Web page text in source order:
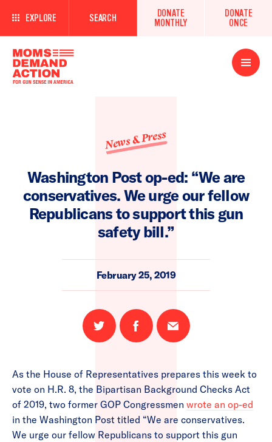
EXPLORE SEARCH
DONATE
MONTHLY
DONATE
ONCE
Open
Menu
News & Press
Washington Post op-ed: “We are
conservatives. We urge our fellow
Republicans to support this gun
safety bill.”
February 25, 2019
Share
on
Share
on
Email
this
As the House of Representatives prepares this week to
vote on H.R. 8, the Bipartisan Background Checks Act
of 2019, two former GOP Congressmen wrote an op-ed
in the Washington Post titled “We are conservatives.
We urge our fellow Republicans to support this gun